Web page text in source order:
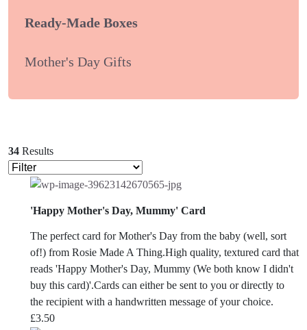
Ready-Made Boxes
Mother's Day Gifts
34 Results
'Happy Mother's Day, Mummy' Card
The perfect card for Mother's Day from the baby (well, sort
of!) from Rosie Made A Thing.High quality, textured card that
reads 'Happy Mother's Day, Mummy (We both know I didn't
buy this card)'.Cards can either be sent to you or directly to
the recipient with a handwritten message of your choice.
£3.50